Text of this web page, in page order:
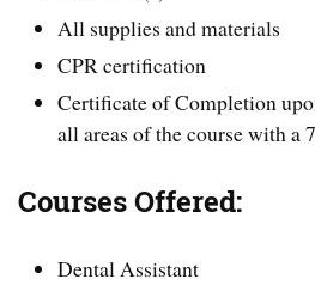
All supplies and materials
CPR certification
Certificate of Completion
all areas of the course with a
Courses Offered:
Dental Assistant